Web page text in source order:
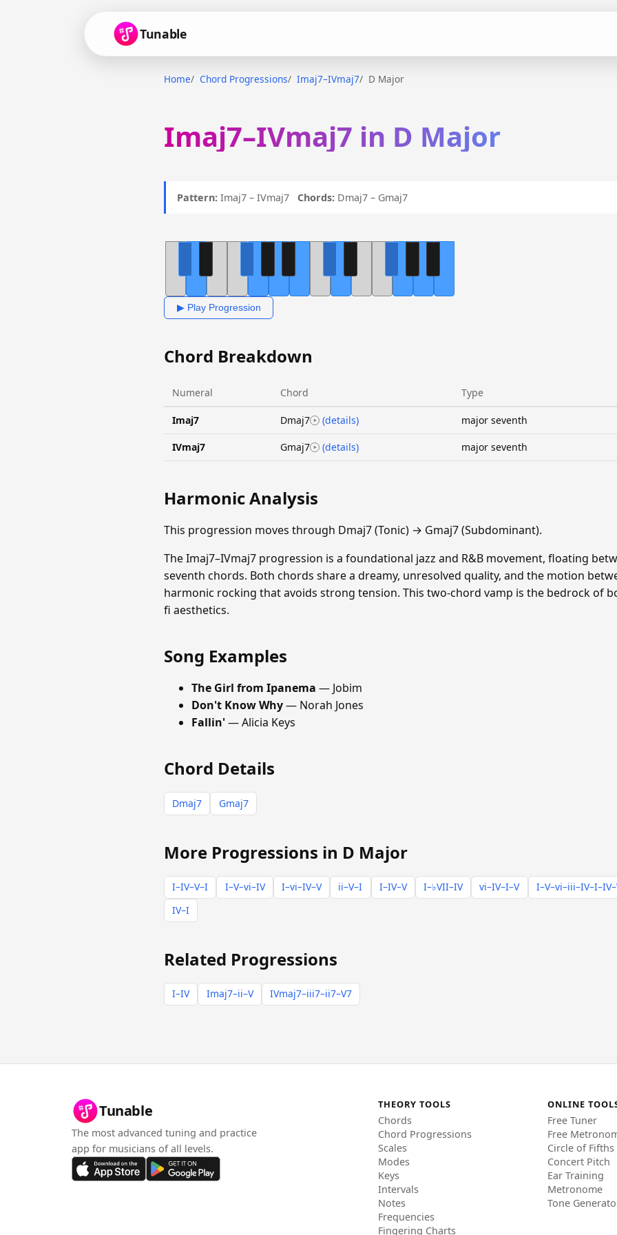
Tunable
Home Chord Progressions Imaj7–IVmaj7 D Major
Imaj7–IVmaj7 in D Major
Pattern: Imaj7 – IVmaj7 Chords: Dmaj7 – Gmaj7
▶ Play Progression
Chord Breakdown
Numeral Chord Type
Imaj7 Dmaj7 (details) major seventh
IVmaj7 Gmaj7 (details) major seventh
Harmonic Analysis
This progression moves through Dmaj7 (Tonic) → Gmaj7 (Subdominant).
The Imaj7–IVmaj7 progression is a foundational jazz and R&B movement, floating
seventh chords. Both chords share a dreamy, unresolved quality, and the motion
harmonic rocking that avoids strong tension. This two-chord vamp is the bedrock of
fi aesthetics.
Song Examples
The Girl from Ipanema — Jobim
Don't Know Why— Norah Jones
Fallin'— Alicia Keys
Chord Details
Dmaj7 Gmaj7
More Progressions in D Major
I–IV–V–I I–V–vi–IV I–vi–IV–V ii–V–I I–IV–V I–♭VII–IV vi–IV–I–V
IV–I
Related Progressions
I–IV Imaj7–ii–V IVmaj7–iii7–ii7–V7
Tunable
The most advanced tuning and practice
app for musicians of all levels.
THEORY TOOLS
Chords
Chord Progressions
Scales
Modes
Keys
Intervals
Notes
Frequencies
Fingering Charts
ONLINE
Free Tuner
Free
Circle of Fifths
Concert Pitch
Ear Training
Metronome
Tone